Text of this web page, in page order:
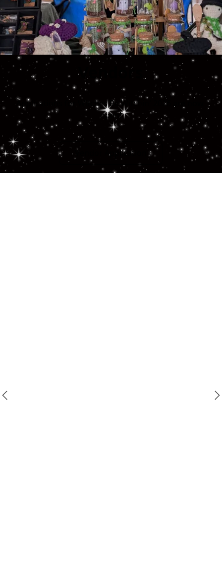
Vendors
Applications for Witches Be Witchin' 2026 are now
open!
Vendor Application